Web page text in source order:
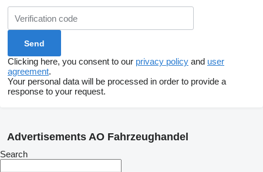
Clicking here, you consent to our privacy policy and user
agreement.
Your personal data will be processed in order to provide a
response to your request.
Advertisements AO Fahrzeughandel
Search